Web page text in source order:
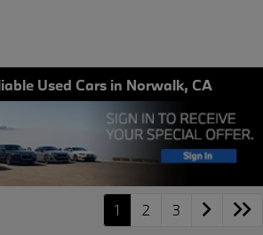
Used Cars in Norwalk, CA
1 2 3